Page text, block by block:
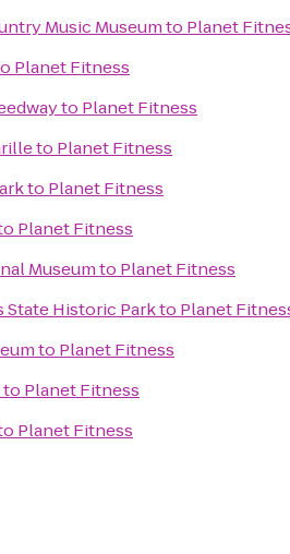
Music Museumto Planet
Planet Fitness
to Planet Fitness
to Planet Fitness
to Planet Fitness
Planet Fitness
Museumto Planet Fitness
State Historic Parkto Planet
to Planet Fitness
to Planet Fitness
Planet Fitness